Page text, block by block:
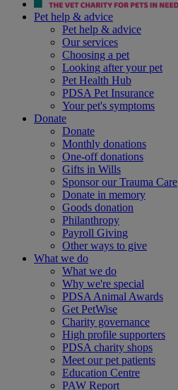
Pet help & advice
Pet help & advice
Our services
Choosing a pet
Looking after your pet
Pet Health Hub
PDSA Pet Insurance
Your pet's symptoms
Donate
Donate
Monthly donations
One-off donations
Gifts in Wills
Sponsor our Trauma Care
Donate in memory
Goods donation
Philanthropy
Payroll Giving
Other ways to give
What we do
What we do
Why we're special
PDSA Animal Awards
Get PetWise
Charity governance
High profile supporters
PDSA charity shops
Meet our pet patients
Education Centre
PAW Report